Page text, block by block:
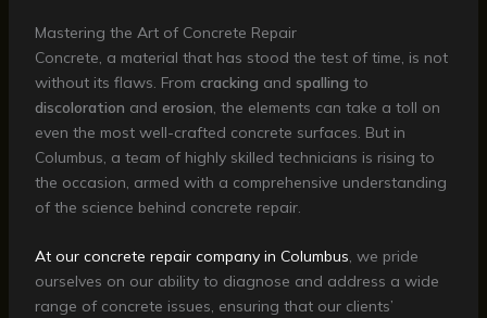
Mastering the Art of Concrete Repair
Concrete, a material that has stood the test of time, is not
without its flaws. From cracking and spalling to
discoloration and erosion, the elements can take a toll on
even the most well-crafted concrete surfaces. But in
Columbus, a team of highly skilled technicians is rising to
the occasion, armed with a comprehensive understanding
of the science behind concrete repair.
At our concrete repair company in Columbus, we pride
ourselves on our ability to diagnose and address a wide
range of concrete issues, ensuring that our clients’